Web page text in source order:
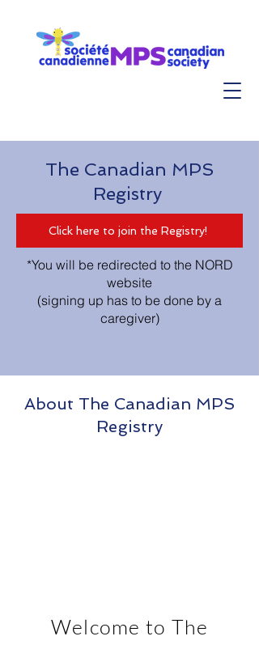
The Canadian MPS
Registry
Click here to join the Registry!
*You will be redirected to the NORD
website
(signing up has to be done by a
caregiver)
About The Canadian MPS
Registry
Welcome to The